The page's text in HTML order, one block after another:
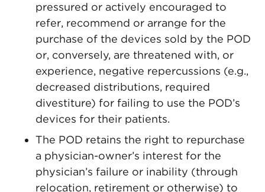
pressured or actively encouraged to
refer, recommend or arrange for the
purchase of the devices sold by the POD
or, conversely, are threatened with, or
experience, negative repercussions (e.g.,
decreased distributions, required
divestiture) for failing to use the POD’s
devices for their patients.
The POD retains the right to repurchase
a physician-owner’s interest for the
physician’s failure or inability (through
relocation, retirement or otherwise) to